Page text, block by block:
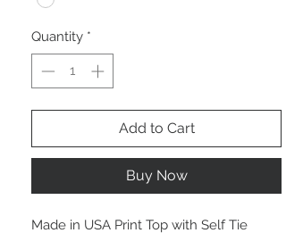
Quantity *
Add to Cart
Buy Now
Made in USA Print Top with Self Tie